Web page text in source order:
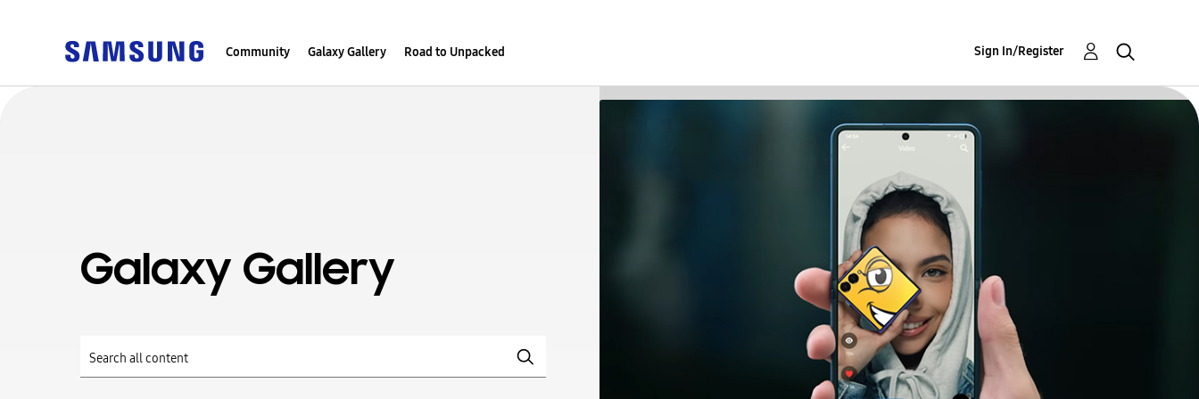
Community Galaxy Gallery Road to Unpacked Sign In/Register
Galaxy Gallery